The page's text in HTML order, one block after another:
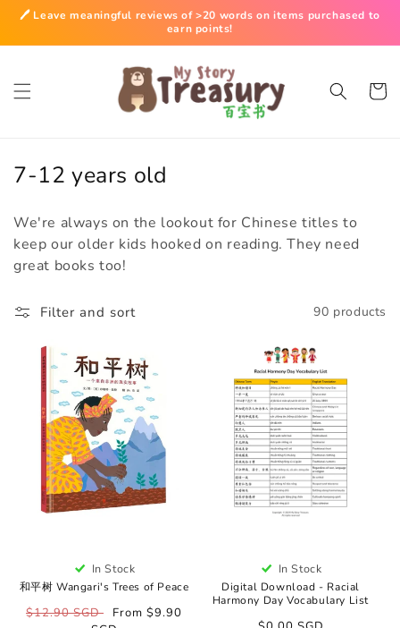
Skip to
🖊️ Leave meaningful reviews of >20 words on items purchased to
earn points!
Cart
C
l
l
c
7-12 years old
We're always on the lookout for Chinese titles to
keep our older kids hooked on reading. They need
great books too!
Filter and sort 90 products
In Stock
和平树 Wangari's Trees of Peace
Regular
$12.90 SGD
Sale
From $9.90
In Stock
Digital Download - Racial
Harmony Day Vocabulary List